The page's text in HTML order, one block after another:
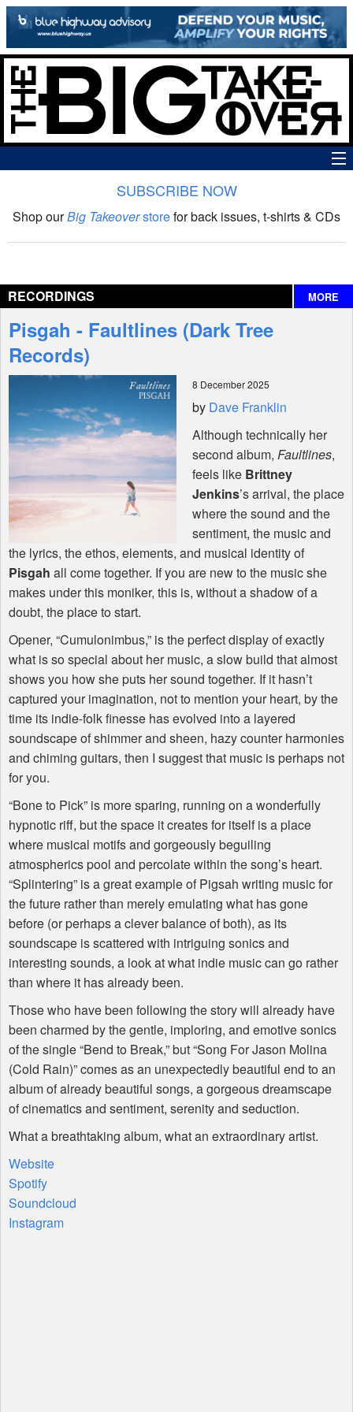
The Big Takeover Show
Interviews
Features
SUBSCRIBE NOW
Shop ourBig Takeoverstorefor back issues, t-shirts & CDs
RECORDINGS MORE
Pisgah - Faultlines (Dark Tree
Records)
8 December 2025
by Dave Franklin
Although technically her
second album, Faultlines,
feels like Brittney
Jenkins’s arrival, the place
where the sound and the
sentiment, the music and
the lyrics, the ethos, elements, and musical identity of
Pisgah all come together. If you are new to the music she
makes under this moniker, this is, without a shadow of a
doubt, the place to start.
Opener, “Cumulonimbus,” is the perfect display of exactly
what is so special about her music, a slow build that almost
shows you how she puts her sound together. If it hasn’t
captured your imagination, not to mention your heart, by the
time its indie-folk finesse has evolved into a layered
soundscape of shimmer and sheen, hazy counter harmonies
and chiming guitars, then I suggest that music is perhaps not
for you.
“Bone to Pick” is more sparing, running on a wonderfully
hypnotic riff, but the space it creates for itself is a place
where musical motifs and gorgeously beguiling
atmospherics pool and percolate within the song’s heart.
“Splintering” is a great example of Pigsah writing music for
the future rather than merely emulating what has gone
before (or perhaps a clever balance of both), as its
soundscape is scattered with intriguing sonics and
interesting sounds, a look at what indie music can go rather
than where it has already been.
Those who have been following the story will already have
been charmed by the gentle, imploring, and emotive sonics
of the single “Bend to Break,” but “Song For Jason Molina
(Cold Rain)” comes as an unexpectedly beautiful end to an
album of already beautiful songs, a gorgeous dreamscape
of cinematics and sentiment, serenity and seduction.
What a breathtaking album, what an extraordinary artist.
Website
Spotify
Soundcloud
Instagram